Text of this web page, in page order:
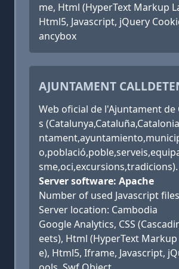
me, Html (HyperText Markup
Html5, Javascript, jQuery
ancybox
AJUNTAMENT
Web oficial de l'Ajuntament de
s
sme,oci,excursions,tradicions).
Server software: Apache
Number of used Javascript
Server location: Cambodia
Google Analytics, CSS
eets), Html (HyperText
e), Html5, Iframe, Javascript,